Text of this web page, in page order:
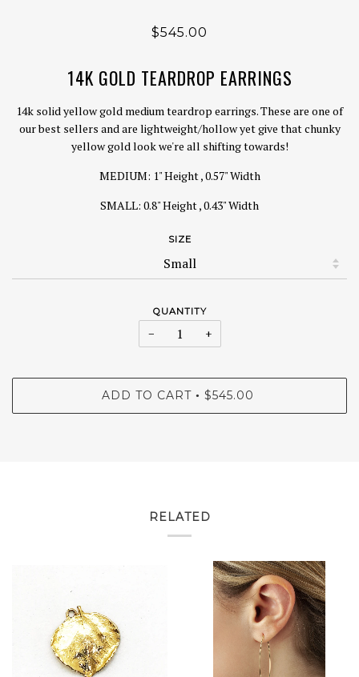
$545.00
14K GOLD TEARDROP EARRINGS
14k solid yellow gold medium teardrop earrings. These are one of
our best sellers and are lightweight/hollow yet give that chunky
yellow gold look we're all shifting towards!
MEDIUM: 1" Height , 0.57" Width
SMALL: 0.8" Height , 0.43" Width
SIZE
QUANTITY
− +
ADD TO CART • $545.00
RELATED